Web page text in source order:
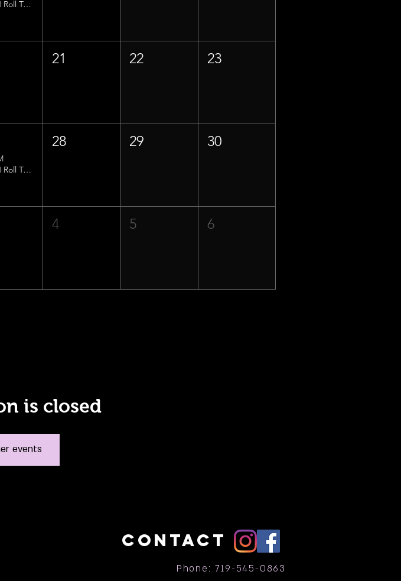
Rock N Roll Trivia w/ That Lucas Guy!
21 22 23
Rock N Roll Trivia w/ That Lucas Guy!
28 29 30
4 5 6
is closed
events
CONTACT
Phone: 719-545-0863